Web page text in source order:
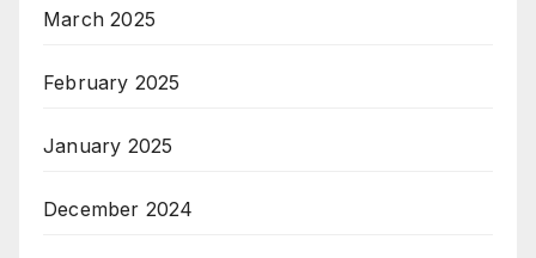
March 2025
February 2025
January 2025
December 2024